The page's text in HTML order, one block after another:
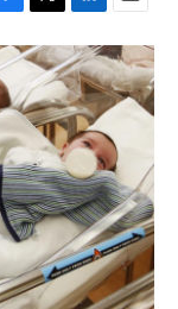
T
w
i
t
t
e
L
i
n
k
e
d
I
n
E
m
a
i
l